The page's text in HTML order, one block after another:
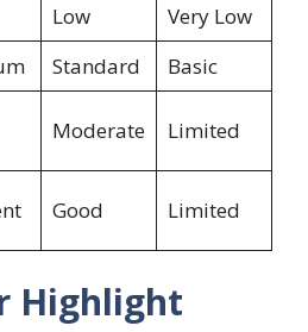
Low
Very Low
Standard
Basic
Moderate Limited
Good Limited
Highlight